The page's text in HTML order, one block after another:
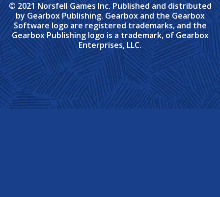
© 2021 Norsfell Games Inc. Published and distributed
by Gearbox Publishing. Gearbox and the Gearbox
Software logo are registered trademarks, and the
Gearbox Publishing logo is a trademark, of Gearbox
Enterprises, LLC.